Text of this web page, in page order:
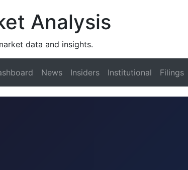
Analysis
data and insights.
News Insiders Institutional Filings